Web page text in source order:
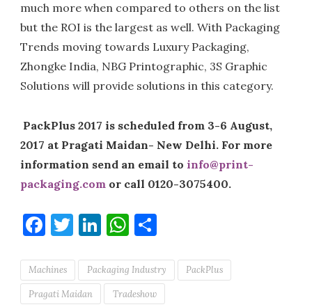
much more when compared to others on the list
but the ROI is the largest as well. With Packaging
Trends moving towards Luxury Packaging,
Zhongke India, NBG Printographic, 3S Graphic
Solutions will provide solutions in this category.
PackPlus 2017 is scheduled from 3-6 August,
2017 at Pragati Maidan- New Delhi. For more
information send an email to info@print-
packaging.com or call 0120-3075400.
Facebook
Twitter
LinkedIn
WhatsApp
Machines Packaging Industry PackPlus
Pragati Maidan Tradeshow